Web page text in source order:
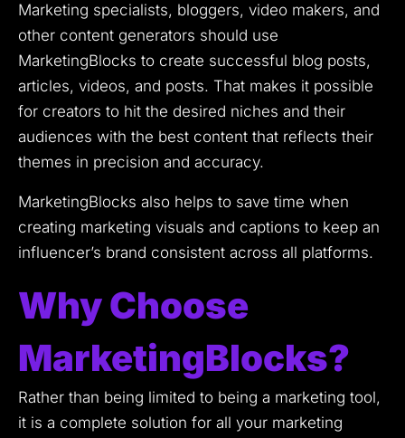
Marketing specialists, bloggers, video makers, and
other content generators should use
MarketingBlocks to create successful blog posts,
articles, videos, and posts. That makes it possible
for creators to hit the desired niches and their
audiences with the best content that reflects their
themes in precision and accuracy.
MarketingBlocks also helps to save time when
creating marketing visuals and captions to keep an
influencer’s brand consistent across all platforms.
Why Choose
MarketingBlocks?
Rather than being limited to being a marketing tool,
it is a complete solution for all your marketing